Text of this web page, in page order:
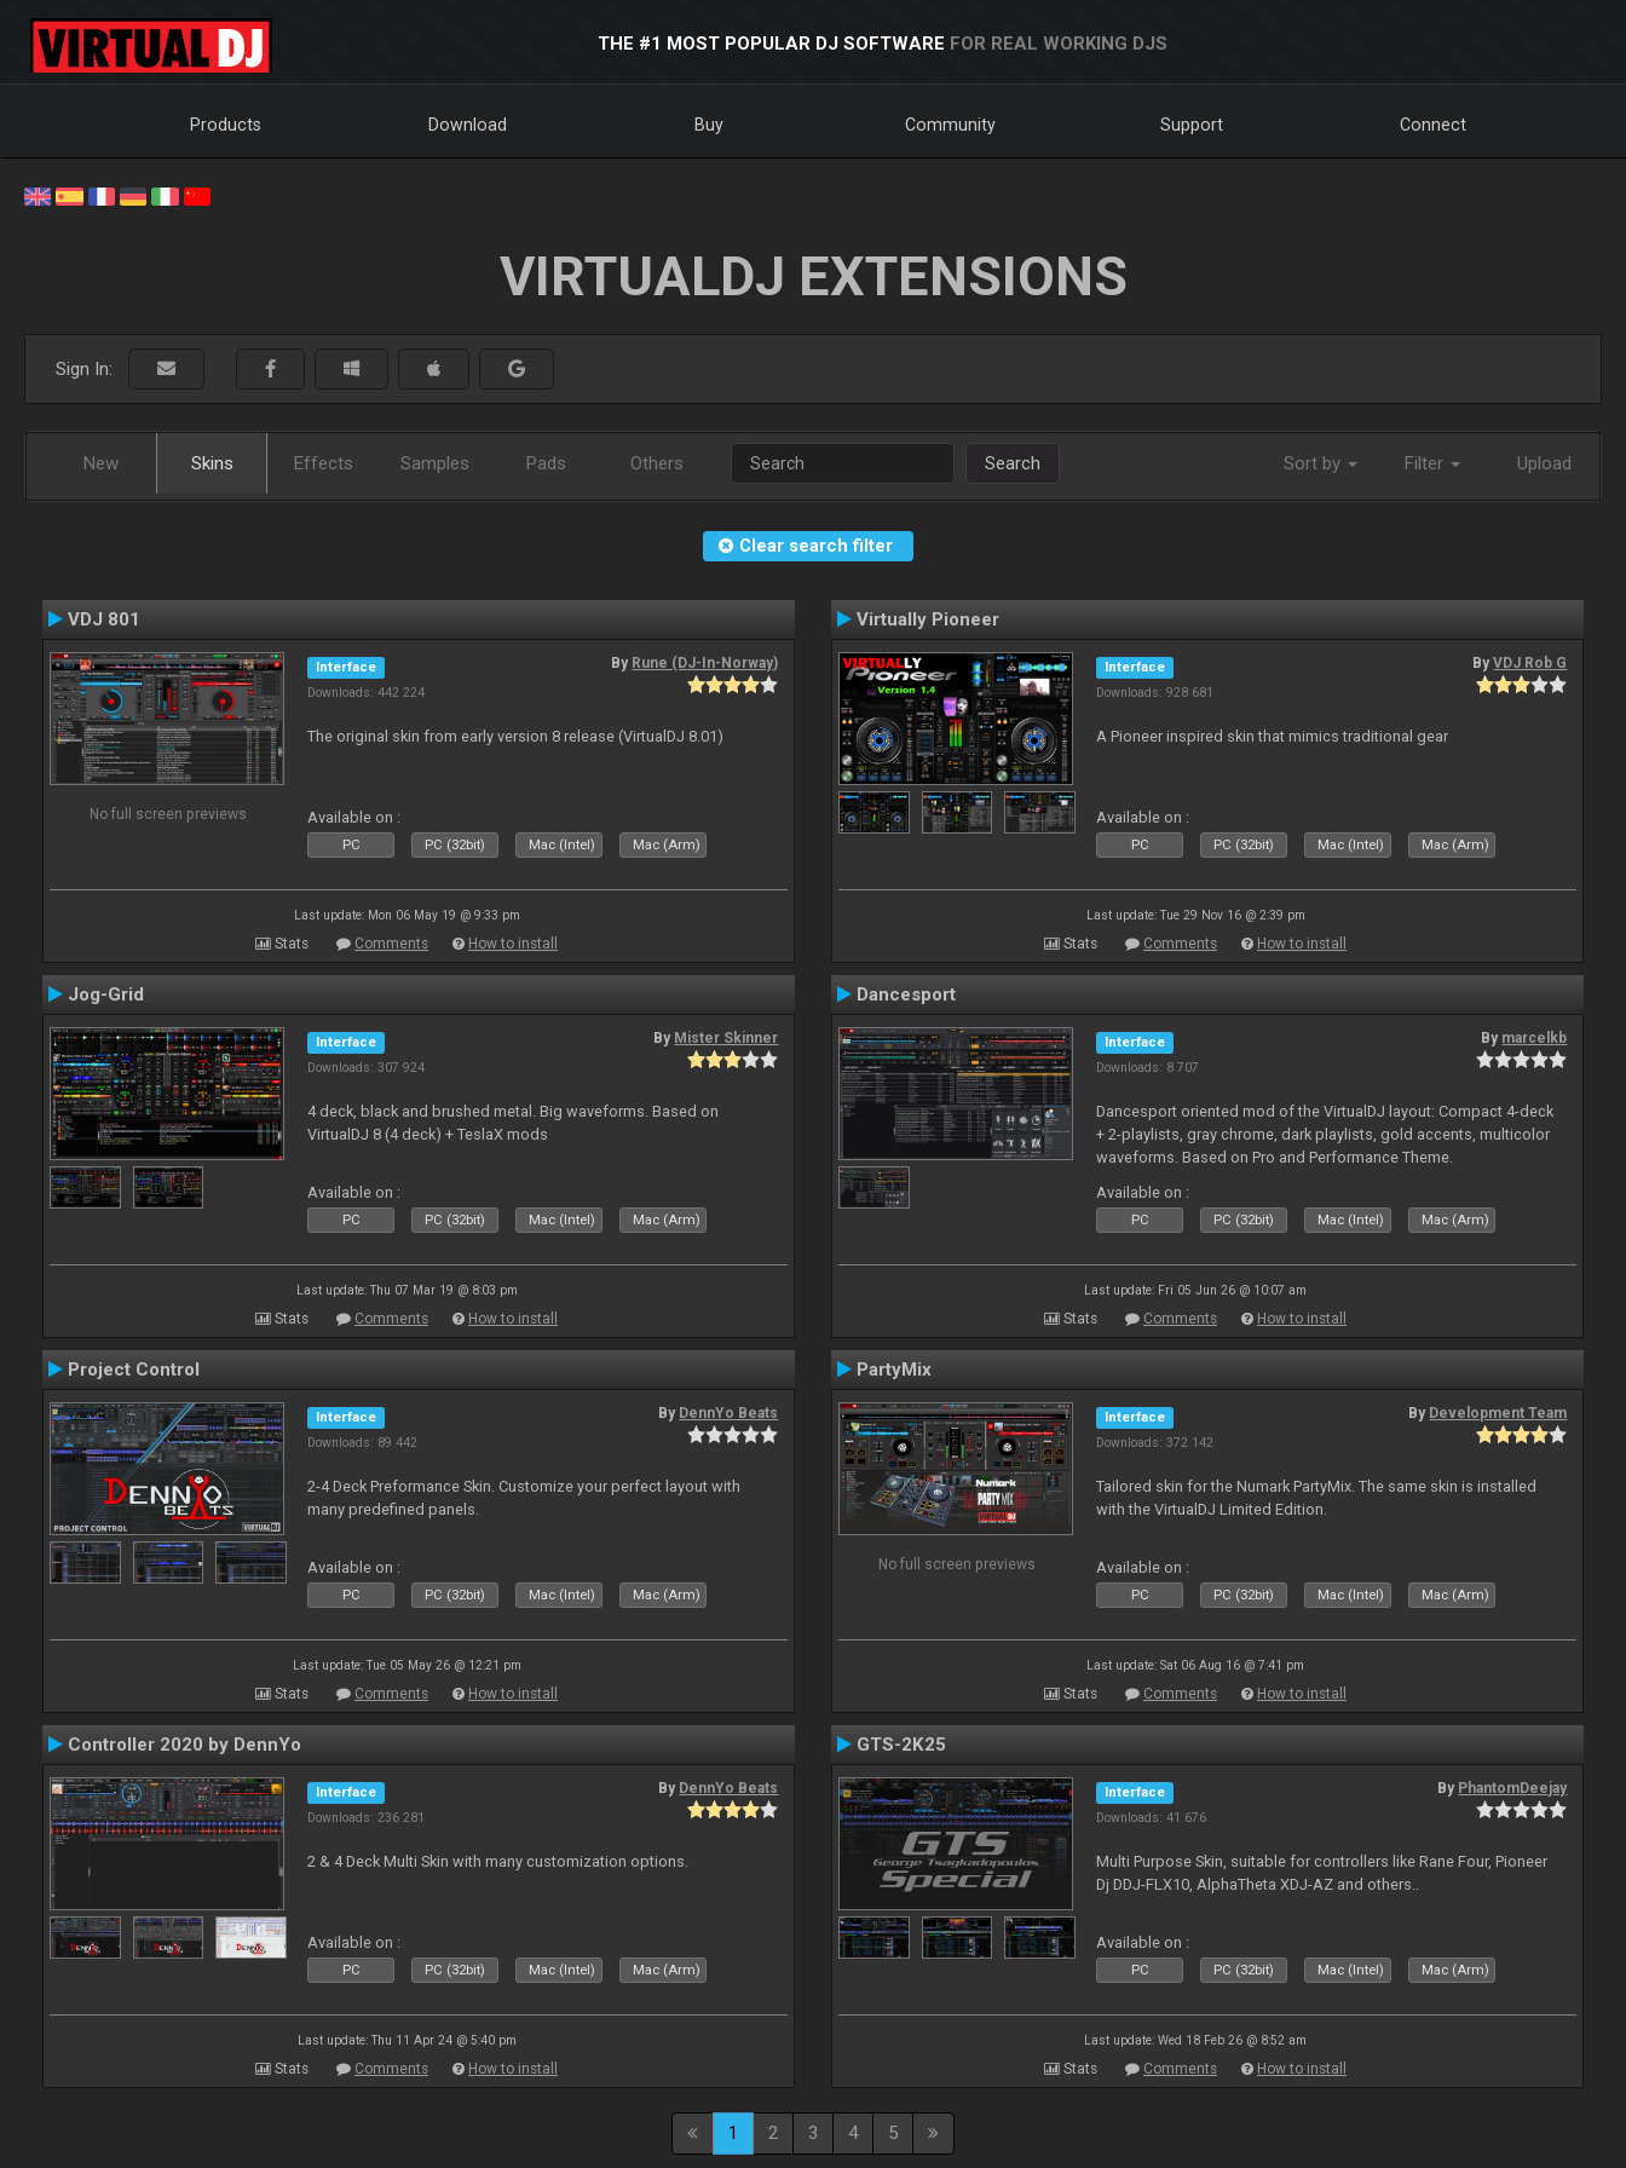
THE #1 MOST POPULAR DJ SOFTWARE FOR REAL WORKING DJS
Products Download Buy Community Support Connect
VIRTUALDJ EXTENSIONS
Sign In:
New Skins Effects Samples Pads Others Search Sort by Filter Upload
Clear search filter
VDJ 801
No full screen previews
Interface
Downloads: 442 224
By Rune (DJ-In-Norway)
The original skin from early version 8 release (VirtualDJ 8.01)
Available on :
PC PC (32bit) Mac (Intel) Mac (Arm)
Last update: Mon 06 May 19 @ 9:33 pm
Stats Comments How to install
Virtually Pioneer
Interface
Downloads: 928 681
ByVDJ Rob G
A Pioneer inspired skin that mimics traditional gear
Available on :
PC PC (32bit) Mac (Intel) Mac (Arm)
Last update: Tue 29 Nov 16 @ 2:39 pm
Stats Comments How to install
Jog-Grid
Interface
Downloads: 307 924
By Mister Skinner
4 deck, black and brushed metal. Big waveforms. Based on
VirtualDJ 8 (4 deck) + TeslaX mods
Available on :
PC PC (32bit) Mac (Intel) Mac (Arm)
Last update: Thu 07 Mar 19 @ 8:03 pm
Stats Comments How to install
Dancesport
Interface
Downloads: 8 707
By marcelkb
Dancesport oriented mod of the VirtualDJ layout: Compact 4-deck
+ 2-playlists, gray chrome, dark playlists, gold accents, multicolor
waveforms. Based on Pro and Performance Theme.
Available on :
PC PC (32bit) Mac (Intel) Mac (Arm)
Last update: Fri 05 Jun 26 @ 10:07 am
Stats Comments How to install
Project Control
Interface
Downloads: 89 442
By DennYo Beats
2-4 Deck Preformance Skin. Customize your perfect layout with
many predefined panels.
Available on :
PC PC (32bit) Mac (Intel) Mac (Arm)
Last update: Tue 05 May 26 @ 12:21 pm
Stats Comments How to install
PartyMix
No full screen previews
Interface
Downloads: 372 142
By Development Team
Tailored skin for the Numark PartyMix. The same skin is installed
with the VirtualDJ Limited Edition.
Available on :
PC PC (32bit) Mac (Intel) Mac (Arm)
Last update: Sat 06 Aug 16 @ 7:41 pm
Stats Comments How to install
Controller 2020 by DennYo
Interface
Downloads: 236 281
By DennYo Beats
2 & 4 Deck Multi Skin with many customization options.
Available on :
PC PC (32bit) Mac (Intel) Mac (Arm)
Last update: Thu 11 Apr 24 @ 5:40 pm
Stats Comments How to install
GTS-2K25
Interface
Downloads: 41 676
By PhantomDeejay
Multi Purpose Skin, suitable for controllers like Rane Four, Pioneer
Dj DDJ-FLX10, AlphaTheta XDJ-AZ and others..
Available on :
PC PC (32bit) Mac (Intel) Mac (Arm)
Last update: Wed 18 Feb 26 @ 8:52 am
Stats Comments How to install
1 2 3 4 5